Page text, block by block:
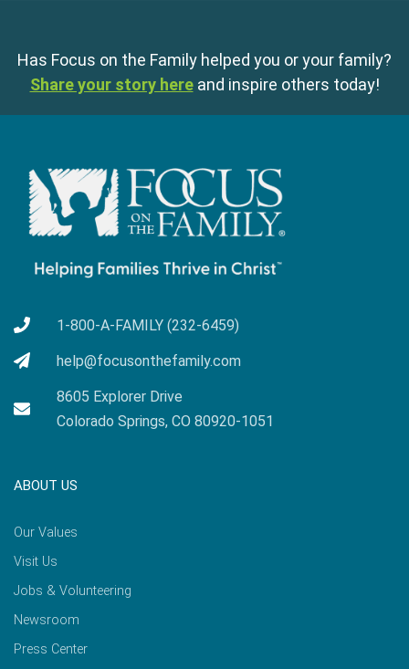
Has Focus on the Family helped you or your family?
Share your story here and inspire others today!
1-800-A-FAMILY (232-6459)
help@focusonthefamily.com
8605 Explorer Drive
Colorado Springs, CO 80920-1051
ABOUT US
Our Values
Visit Us
Jobs & Volunteering
Newsroom
Press Center